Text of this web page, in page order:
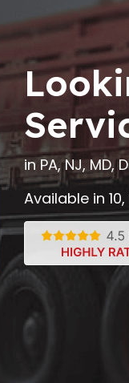
in PA, NJ, MD,
Available in